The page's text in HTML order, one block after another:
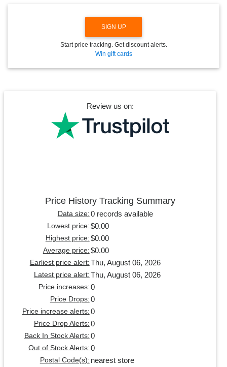
SIGN UP
Start price tracking. Get discount alerts.
Win gift cards
Review us on:
Price History Tracking Summary
Data size: 0 records available
Lowest price: $0.00
Highest price: $0.00
Average price: $0.00
Earliest price alert: Thu, August 06, 2026
Latest price alert: Thu, August 06, 2026
Price increases: 0
Price Drops: 0
Price increase alerts: 0
Price Drop Alerts: 0
Back In Stock Alerts: 0
Out of Stock Alerts: 0
Postal Code(s): nearest store